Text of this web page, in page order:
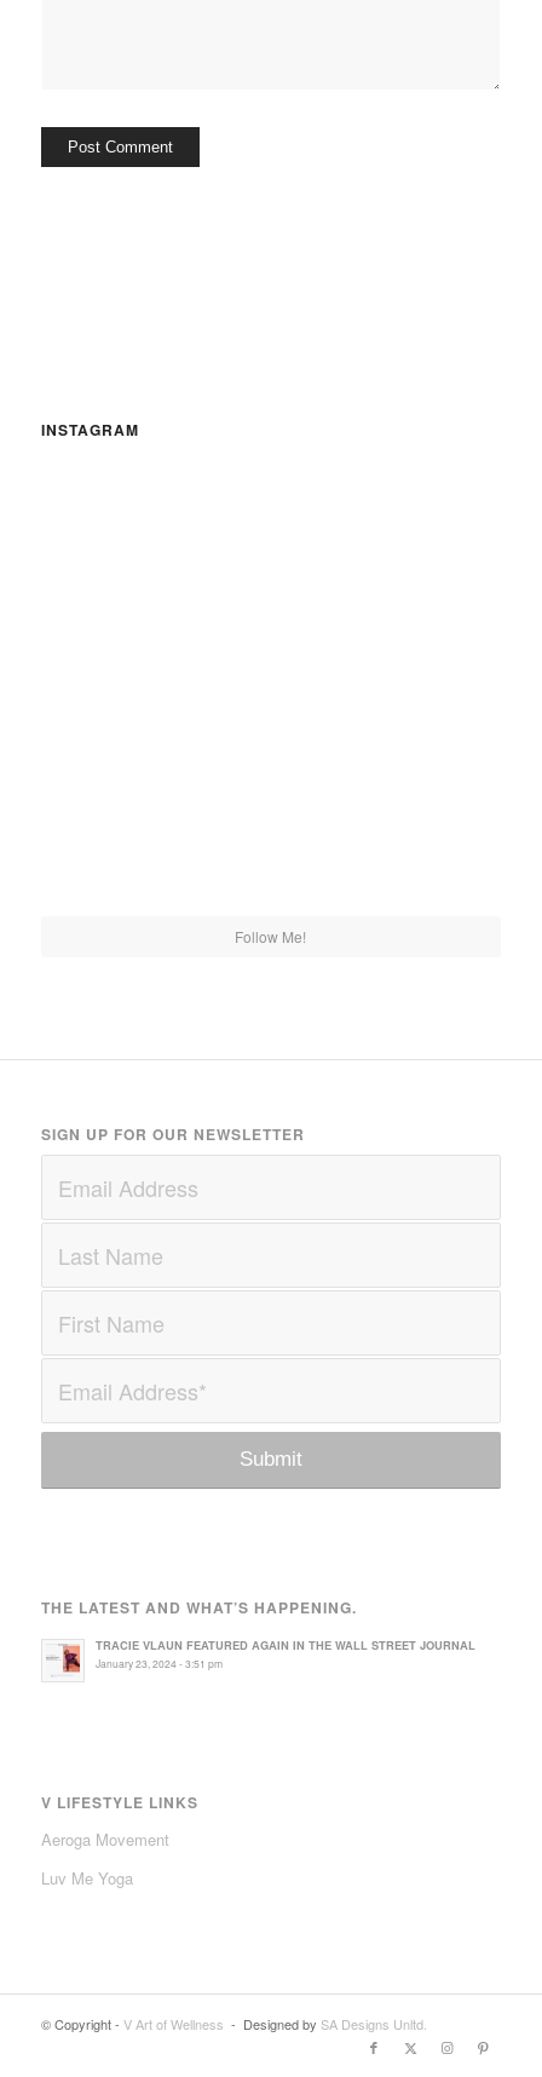
INSTAGRAM
Follow Me!
SIGN UP FOR OUR NEWSLETTER
THE LATEST AND WHAT’S HAPPENING.
TRACIE VLAUN FEATURED AGAIN IN THE WALL STREET JOURNAL
January 23, 2024 - 3:51 pm
V LIFESTYLE LINKS
Aeroga Movement
Luv Me Yoga
© Copyright - V Art of Wellness - Designed by SA Designs Unltd.